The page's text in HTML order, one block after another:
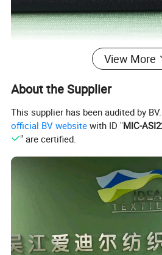
View More
About the Supplier
This supplier has been audited by
official BV website with ID "MIC-
" are certified.